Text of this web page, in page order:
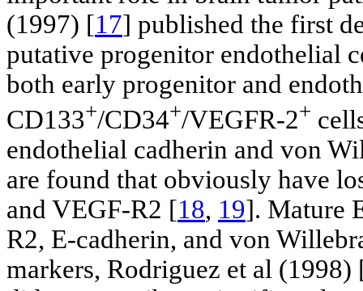
(1997) [17] published the first
putative progenitor endothelial
both early progenitor and
CD133+/CD34+/VEGFR-2+
endothelial cadherin and von
are found that obviously have
and VEGF-R2 [18, 19]. Mature
R2, E-cadherin, and von
markers, Rodriguez et al (1998)